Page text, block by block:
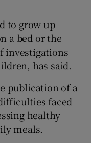
sub sections
sub sections
to grow up
a bed or the
investigations
has said.
publication of a
faced
healthy
meals.